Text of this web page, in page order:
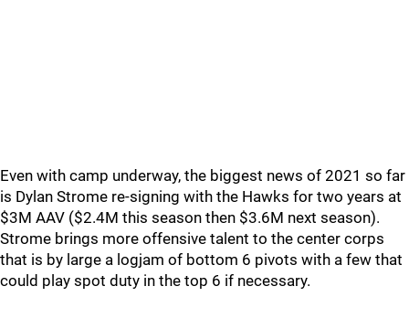
Even with camp underway, the biggest news of 2021 so far
is Dylan Strome re-signing with the Hawks for two years at
$3M AAV ($2.4M this season then $3.6M next season).
Strome brings more offensive talent to the center corps
that is by large a logjam of bottom 6 pivots with a few that
could play spot duty in the top 6 if necessary.